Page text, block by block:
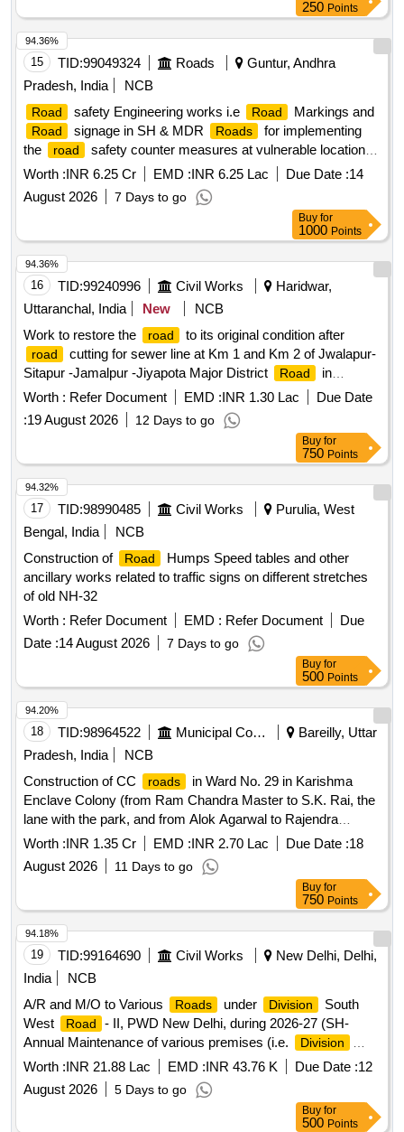
250 Points
15 TID:99049324 Roads
Guntur, Andhra
Pradesh, India
NCB
Road safety Engineering works i.e Road Markings and
Road signage in SH & MDR Roads
for implementing
the
road
safety counter measures at vulnerable locations
on SH & MDR
Roads in the State of Andhra Pradesh
Worth :INR 6.25 Cr EMD :INR 6.25 Lac Due Date :14
August 2026
7 Days to go
94.36%
Buy for
1000 Points
16 TID:99240996 Civil Works
Haridwar,
Uttaranchal, India
New
NCB
Work to restore the
road to its original condition after
road
cutting for sewer line at Km 1 and Km 2 of Jwalapur-
Sitapur -Jamalpur -Jiyapota Major District
Road
in
constituency Haridwar Gramin Distt. Haridwar under deposit
Worth : Refer Document EMD :INR 1.30 Lac
Due Date
:19 August 2026 12 Days to go
94.36%
Buy for
750 Points
17 TID:98990485 Civil Works
Purulia, West
Bengal, India
NCB
Construction of
Road
Humps Speed tables and other
ancillary works related to traffic signs on different stretches
of old NH-32
Worth : Refer Document EMD : Refer Document
Due
Date :14 August 2026 7 Days to go
94.32%
Buy for
500 Points
18 TID:98964522 Municipal Corporations
Bareilly, Uttar
Pradesh, India
NCB
Construction of CC
roads
in Ward No. 29 in Karishma
Enclave Colony (from Ram Chandra Master to S.K. Rai, the
lane with the park, and from Alok Agarwal to Rajendra
Gangwar) in Linker Enclave Colony (from Dinanath to Shiv
Prasad, Umesh Kumar Lane, and
Worth :INR 1.35 Cr EMD :INR 2.70 Lac Due Date :18
August 2026
11 Days to go
94.20%
Buy for
750 Points
19 TID:99164690 Civil Works
New Delhi, Delhi,
India
NCB
A/R and M/O to Various
Roads under Division
South
West
Road
- II, PWD New Delhi, during 2026-27 (SH-
Annual Maintenance of various premises (i.e.
Division
Office Sub- division office,FOB,Sub- Way
, Island etc.)
under SD-21/SWR-II,PWD New Delhi).
Worth :INR 21.88 Lac EMD :INR 43.76 K Due Date :12
August 2026
5 Days to go
94.18%
Buy for
500 Points